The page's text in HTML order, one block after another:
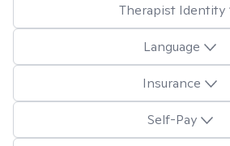
Therapist Identity
Language
Insurance
Self-Pay